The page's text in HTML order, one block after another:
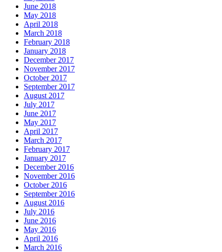
June 2018
May 2018
April 2018
March 2018
February 2018
January 2018
December 2017
November 2017
October 2017
September 2017
August 2017
July 2017
June 2017
May 2017
April 2017
March 2017
February 2017
January 2017
December 2016
November 2016
October 2016
September 2016
August 2016
July 2016
June 2016
May 2016
April 2016
March 2016